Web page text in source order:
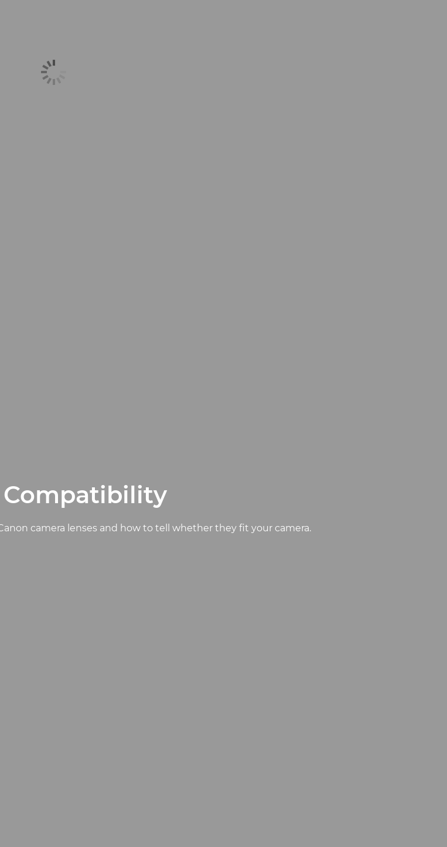
Compatibility
camera lenses and how to tell whether they fit your camera.